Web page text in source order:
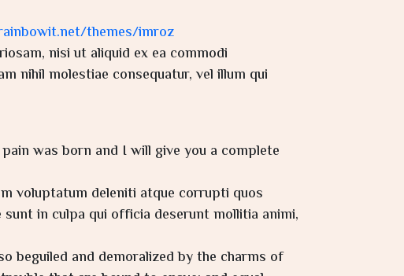
themes/imroz
nisi ut aliquid ex ea commodi
nihil molestiae consequatur, vel illum qui
was born and I will give you a complete
voluptatum deleniti atque corrupti quos
in culpa qui officia deserunt mollitia animi,
beguiled and demoralized by the charms of